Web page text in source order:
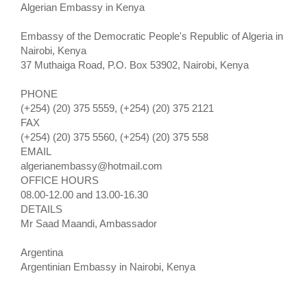
Algerian Embassy in Kenya
Embassy of the Democratic People's Republic of Algeria in
Nairobi, Kenya
37 Muthaiga Road, P.O. Box 53902, Nairobi, Kenya
PHONE
(+254) (20) 375 5559, (+254) (20) 375 2121
FAX
(+254) (20) 375 5560, (+254) (20) 375 558
EMAIL
algerianembassy@hotmail.com
OFFICE HOURS
08.00-12.00 and 13.00-16.30
DETAILS
Mr Saad Maandi, Ambassador
Argentina
Argentinian Embassy in Nairobi, Kenya